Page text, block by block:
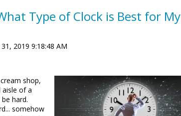
Type of Clock is Best for My
2019 9:18:48 AM
shop,
of a
hard.
somehow